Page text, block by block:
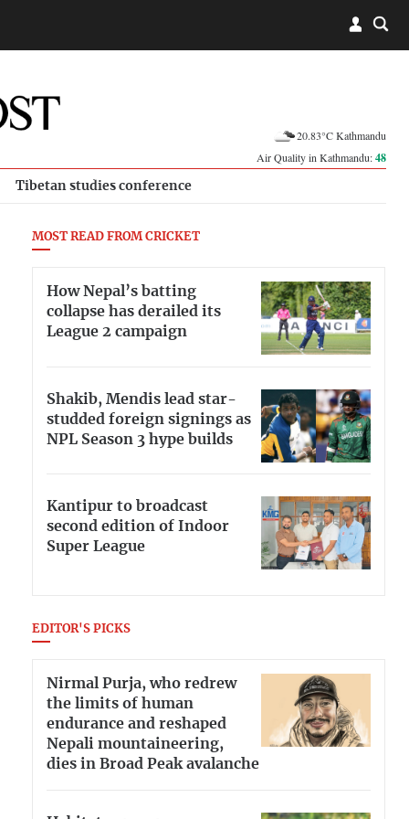
20.83°C Kathmandu
Air Quality in Kathmandu:48
Tibetan studies conference
MOST READ FROM CRICKET
How Nepal’s batting
collapse has derailed its
League 2 campaign
Shakib, Mendis lead star-
studded foreign signings as
NPL Season 3 hype builds
Kantipur to broadcast
second edition of Indoor
Super League
EDITOR'S PICKS
Nirmal Purja, who redrew
the limits of human
endurance and reshaped
Nepali mountaineering,
dies in Broad Peak avalanche